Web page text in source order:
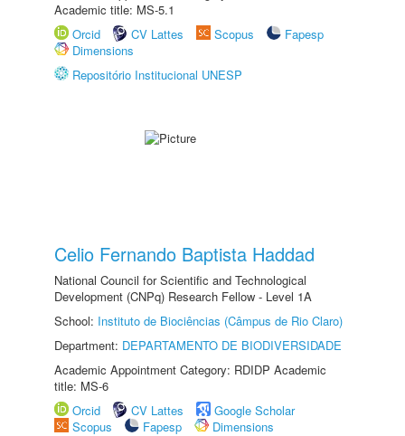
Academic title: MS-5.1
Orcid
CV Lattes Scopus
Fapesp
Dimensions
Repositório Institucional UNESP
Celio Fernando Baptista Haddad
National Council for Scientific and Technological
Development (CNPq) Research Fellow - Level 1A
School: Instituto de Biociências (Câmpus de Rio Claro)
Department: DEPARTAMENTO DE BIODIVERSIDADE
Academic Appointment Category: RDIDP Academic
title: MS-6
Orcid
CV Lattes
Google Scholar
Scopus
Fapesp
Dimensions